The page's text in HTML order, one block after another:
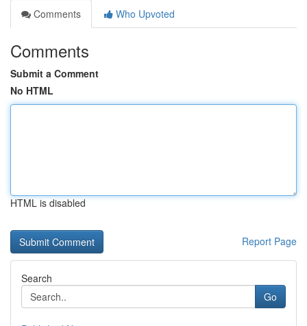
Comments
Who Upvoted
Comments
Submit a Comment
No HTML
HTML is disabled
Report Page
Search
Go